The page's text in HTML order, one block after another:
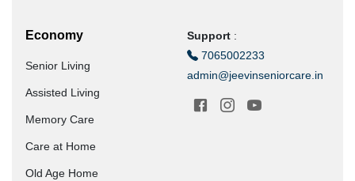
Economy
Senior Living
Assisted Living
Memory Care
Care at Home
Old Age Home
Support :
7065002233
admin@jeevinseniorcare.in